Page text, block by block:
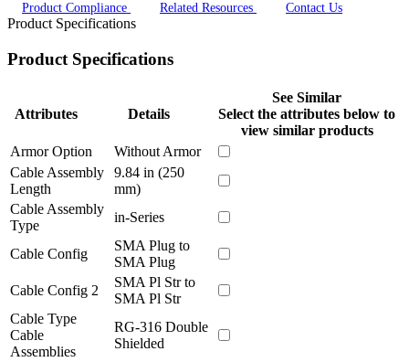
Product Compliance
Related Resources Contact Us
Product Specifications
Product Specifications
Attributes Details
See Similar
Select the attributes below to
view similar products
Armor Option
Without Armor
Cable Assembly
Length
9.84 in (250
mm)
Cable Assembly
Type
in-Series
Cable Config
SMA Plug to
SMA Plug
Cable Config 2
SMA Pl Str to
SMA Pl Str
Cable Type
Cable
Assemblies
RG-316 Double
Shielded